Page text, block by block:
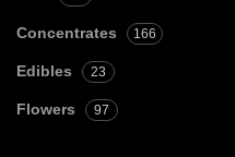
Concentrates 166
Edibles 23
Flowers 97